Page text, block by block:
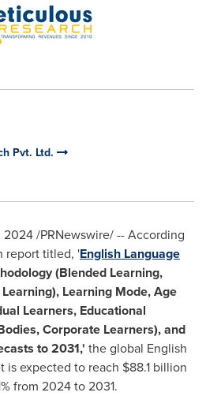
Pvt. Ltd.
2024/PRNewswire/ -- According
report titled, 'English Language
(Blended Learning,
Learning Mode, Age
Learners, Educational
Corporate Learners), and
to 2031,' the global English
is expected to reach $88.1 billion
from 2024 to 2031.